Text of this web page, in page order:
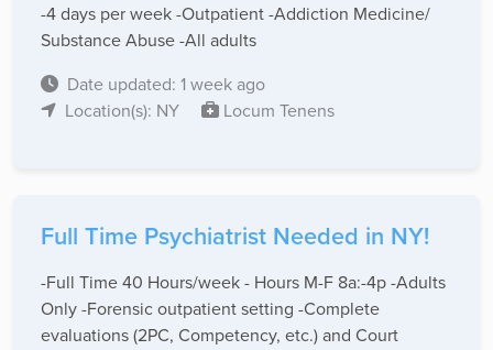
-4 days per week -Outpatient -Addiction Medicine/
Substance Abuse -All adults
Date updated: 1 week ago
Location(s): NY
Locum Tenens
Full Time Psychiatrist Needed in NY!
-Full Time 40 Hours/week - Hours M-F 8a:-4p -Adults
Only -Forensic outpatient setting -Complete
evaluations (2PC, Competency, etc.) and Court